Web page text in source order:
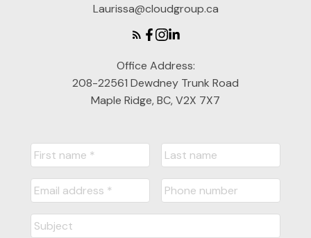
Laurissa@cloudgroup.ca
Office Address:
208-22561 Dewdney Trunk Road
Maple Ridge, BC, V2X 7X7